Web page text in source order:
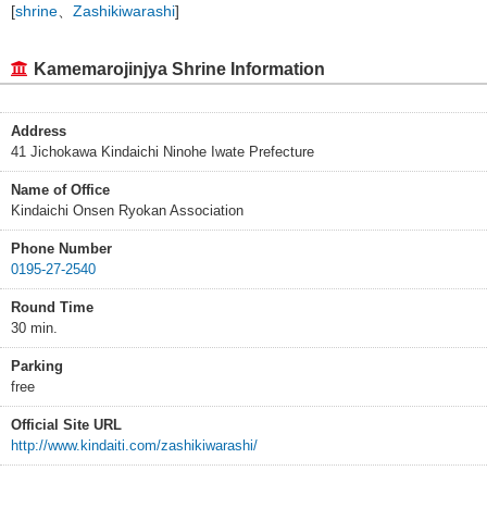
[shrine Zashikiwarashi]
Kamemarojinjya Shrine Information
Address
41 Jichokawa Kindaichi Ninohe Iwate Prefecture
Name of Office
Kindaichi Onsen Ryokan Association
Phone Number
0195-27-2540
Round Time
30 min.
Parking
free
Official Site URL
http://www.kindaiti.com/zashikiwarashi/